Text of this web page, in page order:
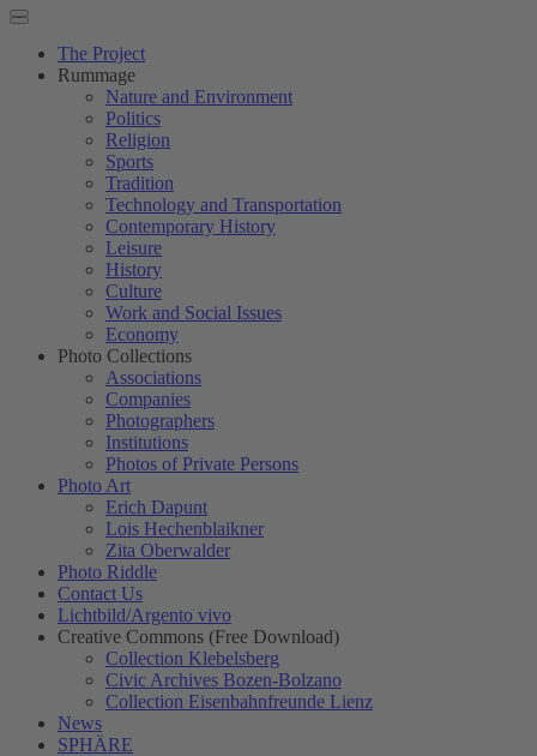
The Project
Rummage
Nature and Environment
Politics
Religion
Sports
Tradition
Technology and Transportation
Contemporary History
Leisure
History
Culture
Work and Social Issues
Economy
Photo Collections
Associations
Companies
Photographers
Institutions
Photos of Private Persons
Photo Art
Erich Dapunt
Lois Hechenblaikner
Zita Oberwalder
Photo Riddle
Contact Us
Lichtbild/Argento vivo
Creative Commons (Free Download)
Collection Klebelsberg
Civic Archives Bozen-Bolzano
Collection Eisenbahnfreunde Lienz
News
SPHÄRE